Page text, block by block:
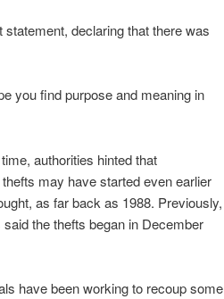
declaring that there was
you find purpose and meaning in
authorities hinted that
thefts may have started even earlier
as far back as 1988. Previously,
the thefts began in December
have been working to recoup some